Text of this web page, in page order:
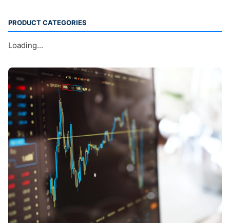
PRODUCT CATEGORIES
Loading...